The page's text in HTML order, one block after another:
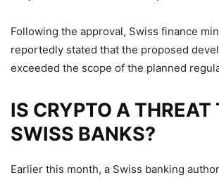
Following the approval, Swiss finance
reportedly stated that the proposed
exceeded the scope of the planned
IS CRYPTO A THREAT
SWISS BANKS?
Earlier this month, a Swiss banking